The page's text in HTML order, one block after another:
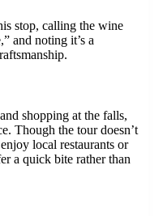
stop, calling the wine
and noting it’s a
shopping at the falls,
Though the tour doesn’t
local restaurants or
a quick bite rather than